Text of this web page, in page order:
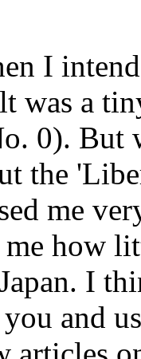
I
was a
0). But
the
me
how
I
and